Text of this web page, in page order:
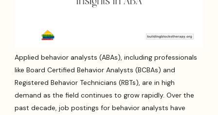
Applied behavior analysts (ABAs), including professionals
like Board Certified Behavior Analysts (BCBAs) and
Registered Behavior Technicians (RBTs), are in high
demand as the field continues to grow rapidly. Over the
past decade, job postings for behavior analysts have